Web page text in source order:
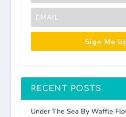
Sign Me
RECENT POSTS
Under The Sea By Waffle